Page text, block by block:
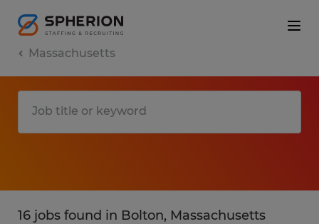
Massachusetts
16 jobs found in Bolton, Massachusetts